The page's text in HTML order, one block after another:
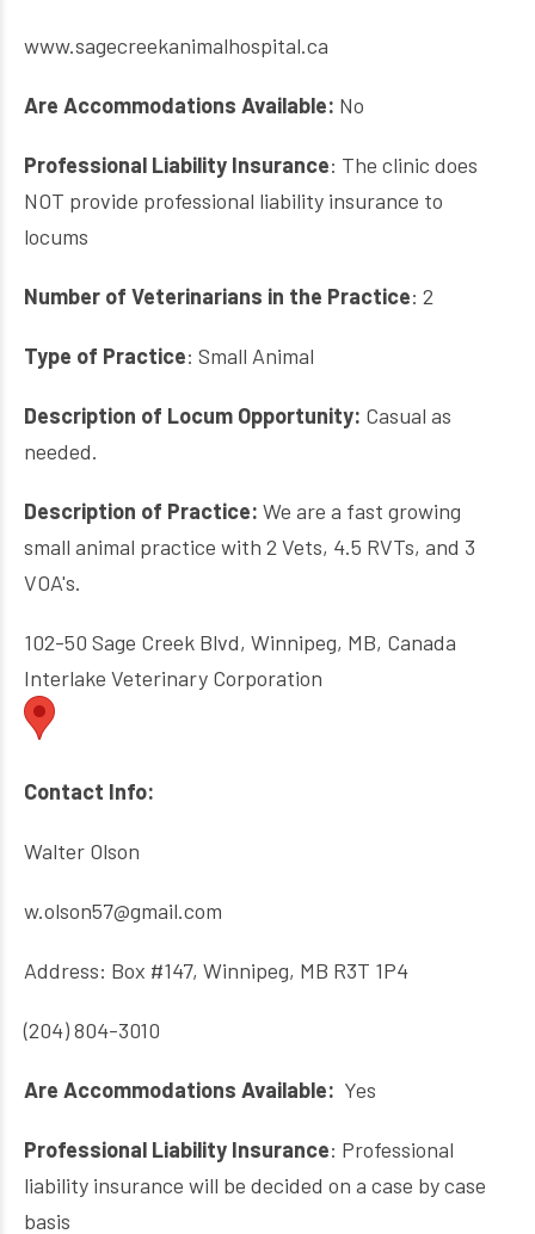
www.sagecreekanimalhospital.ca
Are Accommodations Available: No
Professional Liability Insurance: The clinic does
NOT provide professional liability insurance to
locums
Number of Veterinarians in the Practice: 2
Type of Practice: Small Animal
Description of Locum Opportunity: Casual as
needed.
Description of Practice: We are a fast growing
small animal practice with 2 Vets, 4.5 RVTs, and 3
VOA's.
102-50 Sage Creek Blvd, Winnipeg, MB, Canada
Interlake Veterinary Corporation
Contact Info:
Walter Olson
w.olson57@gmail.com
Address: Box #147, Winnipeg, MB R3T 1P4
(204) 804-3010
Are Accommodations Available: Yes
Professional Liability Insurance: Professional
liability insurance will be decided on a case by case
basis